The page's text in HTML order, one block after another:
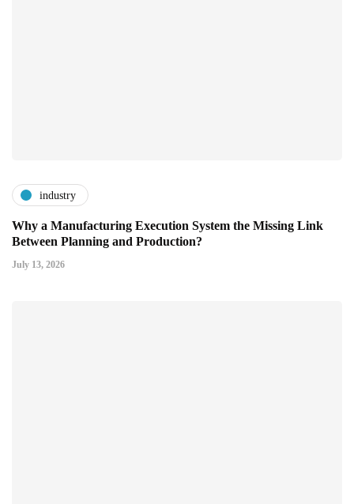
industry
Why a Manufacturing Execution System the Missing Link
Between Planning and Production?
July 13, 2026